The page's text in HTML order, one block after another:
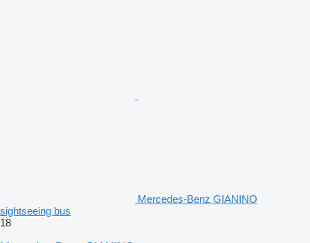
Mercedes-Benz GIANINO
sightseeing bus
18